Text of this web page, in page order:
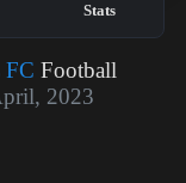
Stats
FC Football
2023